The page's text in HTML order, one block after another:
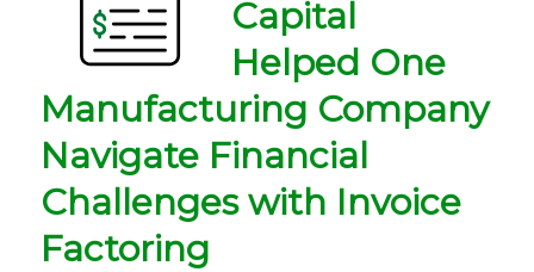
Capital
Helped One
Manufacturing Company
Navigate Financial
Challenges with Invoice
Factoring